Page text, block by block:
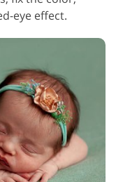
eye effect.